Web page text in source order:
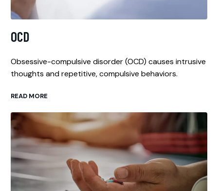
OCD
Obsessive-compulsive disorder (OCD) causes intrusive
thoughts and repetitive, compulsive behaviors.
READ MORE